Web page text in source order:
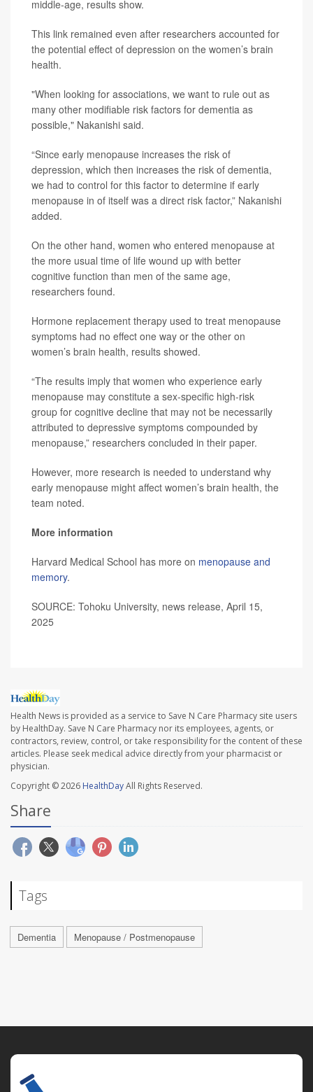
middle-age, results show.
This link remained even after researchers accounted for
the potential effect of depression on the women’s brain
health.
"When looking for associations, we want to rule out as
many other modifiable risk factors for dementia as
possible," Nakanishi said.
“Since early menopause increases the risk of
depression, which then increases the risk of dementia,
we had to control for this factor to determine if early
menopause in of itself was a direct risk factor,” Nakanishi
added.
On the other hand, women who entered menopause at
the more usual time of life wound up with better
cognitive function than men of the same age,
researchers found.
Hormone replacement therapy used to treat menopause
symptoms had no effect one way or the other on
women’s brain health, results showed.
“The results imply that women who experience early
menopause may constitute a sex-specific high-risk
group for cognitive decline that may not be necessarily
attributed to depressive symptoms compounded by
menopause,” researchers concluded in their paper.
However, more research is needed to understand why
early menopause might affect women’s brain health, the
team noted.
More information
Harvard Medical School has more on menopause and
memory.
SOURCE: Tohoku University, news release, April 15,
2025
Health News is provided as a service to Save N Care Pharmacy site users
by HealthDay. Save N Care Pharmacy nor its employees, agents, or
contractors, review, control, or take responsibility for the content of these
articles. Please seek medical advice directly from your pharmacist or
physician.
Copyright © 2026 HealthDayAll Rights Reserved.
Share
Tags
Dementia Menopause / Postmenopause